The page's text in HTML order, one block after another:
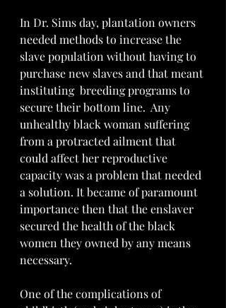
In Dr. Sims day, plantation owners
needed methods to increase the
slave population without having to
purchase new slaves and that meant
instituting  breeding programs to
secure their bottom line.  Any
unhealthy black woman suffering
from a protracted ailment that
could affect her reproductive
capacity was a problem that needed
a solution. It became of paramount
importance then that the enslaver
secured the health of the black
women they owned by any means
necessary.
One of the complications of